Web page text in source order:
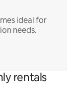
ideal for
needs.
rentals